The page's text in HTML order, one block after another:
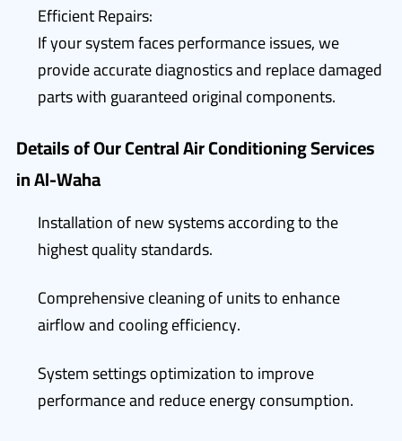
Efficient Repairs:
If your system faces performance issues, we
provide accurate diagnostics and replace damaged
parts with guaranteed original components.
Details of Our Central Air Conditioning Services
in Al-Waha
Installation of new systems according to the
highest quality standards.
Comprehensive cleaning of units to enhance
airflow and cooling efficiency.
System settings optimization to improve
performance and reduce energy consumption.